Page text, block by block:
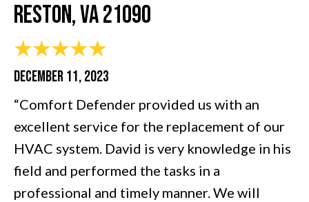
Reston, VA 21090
DECEMBER 11, 2023
“Comfort Defender provided us with an
excellent service for the replacement of our
HVAC system. David is very knowledge in his
field and performed the tasks in a
professional and timely manner. We will